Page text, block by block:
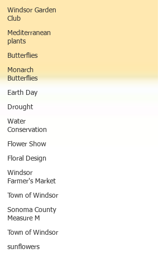
Windsor Garden
Club
Mediterranean
plants
Butterflies
Monarch
Butterflies
Earth Day
Drought
Water
Conservation
Flower Show
Floral Design
Windsor
Farmer's Market
Town of Windsor
Sonoma County
Measure M
Town of Windsor
sunflowers